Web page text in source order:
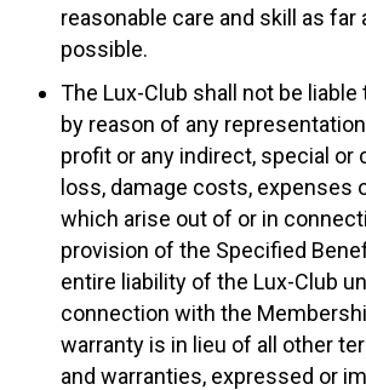
reasonable care and skill as far
possible.
The Lux-Club shall not be
by reason of any
profit or any indirect, special or
loss, damage costs, expenses
which arise out of or in
provision of the Specified
entire liability of the Lux-Club
connection with the
warranty is in lieu of all other
and warranties, expressed or